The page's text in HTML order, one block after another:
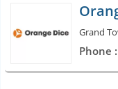
Grand
Phone